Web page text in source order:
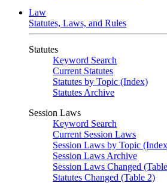
Law
Statutes, Laws, and Rules
Statutes
Keyword Search
Current Statutes
Statutes by Topic (Index)
Statutes Archive
Session Laws
Keyword Search
Current Session Laws
Session Laws by Topic
Session Laws Archive
Session Laws Changed
Statutes Changed (Table 2)